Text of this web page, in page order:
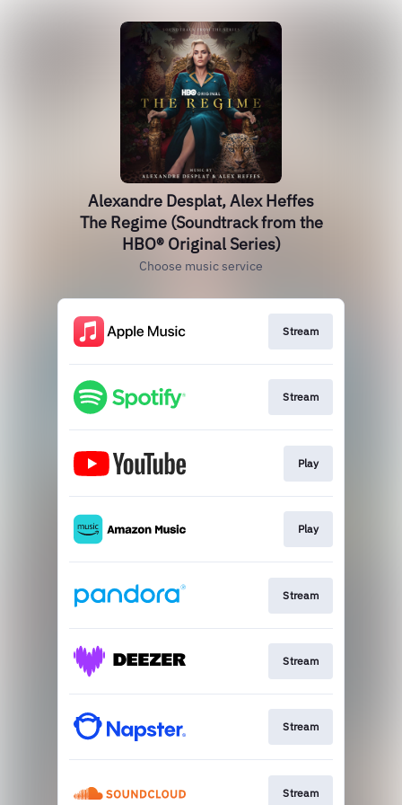
Alexandre Desplat, Alex Heffes
The Regime (Soundtrack from the
HBO® Original Series)
Choose music service
Stream
Stream
Play
Play
Stream
Stream
Stream
Stream